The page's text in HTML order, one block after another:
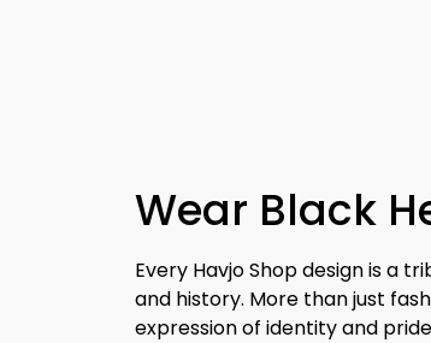
Wear Black
Every Havjo Shop design is a
and history. More than just
expression of identity and